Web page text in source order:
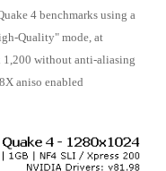
4 benchmarks using a
Quality" mode, at
1,200 without anti-aliasing
aniso enabled